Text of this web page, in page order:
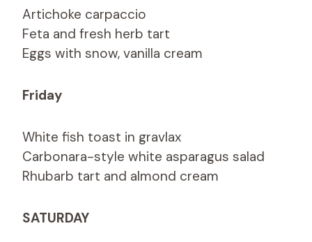
Artichoke carpaccio
Feta and fresh herb tart
Eggs with snow, vanilla cream
Friday
White fish toast in gravlax
Carbonara-style white asparagus salad
Rhubarb tart and almond cream
SATURDAY